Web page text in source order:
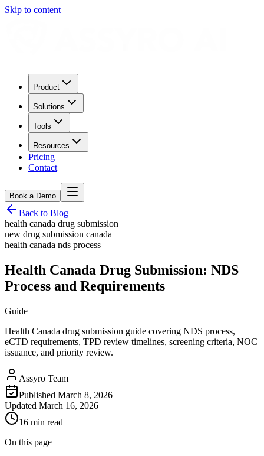
Skip to content
Product
Solutions
Tools
Resources
Pricing
Contact
Book a Demo
Back to Blog
health canada drug submission
new drug submission canada
health canada nds process
Health Canada Drug Submission: NDS
Process and Requirements
Guide
Health Canada drug submission guide covering NDS process,
eCTD requirements, TPD review timelines, screening criteria, NOC
issuance, and priority review.
Assyro Team
Published March 8, 2026
Updated March 16, 2026
16 min read
On this page